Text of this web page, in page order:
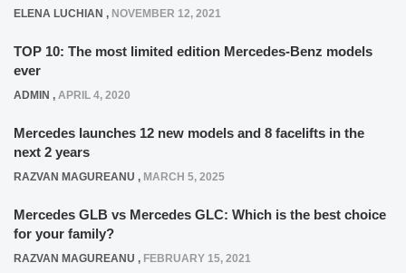
ELENA LUCHIAN , NOVEMBER 12, 2021
TOP 10: The most limited edition Mercedes-Benz models
ever
ADMIN , APRIL 4, 2020
Mercedes launches 12 new models and 8 facelifts in the
next 2 years
RAZVAN MAGUREANU , MARCH 5, 2025
Mercedes GLB vs Mercedes GLC: Which is the best choice
for your family?
RAZVAN MAGUREANU , FEBRUARY 15, 2021